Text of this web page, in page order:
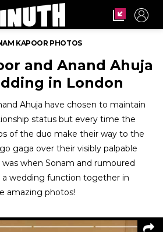
KAPOOR PHOTOS
and Anand Ahuja
in London
Ahuja have chosen to maintain
status but every time the
of the duo make their way to the
gaga over their visibly palpable
when Sonam and rumoured
wedding function together in
amazing photos!